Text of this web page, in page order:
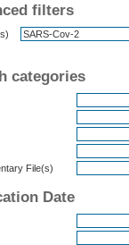
filters
categories
File(s)
Date